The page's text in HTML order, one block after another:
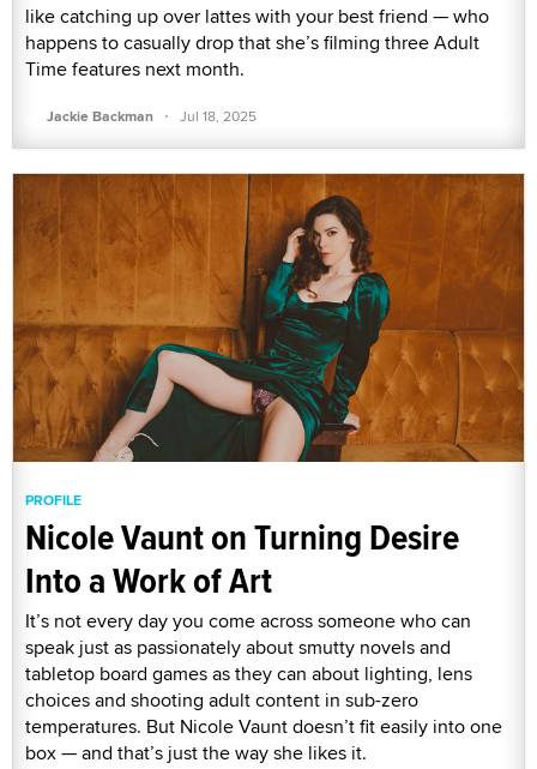
like catching up over lattes with your best friend — who
happens to casually drop that she’s filming three Adult
Time features next month.
Jackie Backman · Jul 18, 2025
PROFILE
Nicole Vaunt on Turning Desire
Into a Work of Art
It’s not every day you come across someone who can
speak just as passionately about smutty novels and
tabletop board games as they can about lighting, lens
choices and shooting adult content in sub-zero
temperatures. But Nicole Vaunt doesn’t fit easily into one
box — and that’s just the way she likes it.